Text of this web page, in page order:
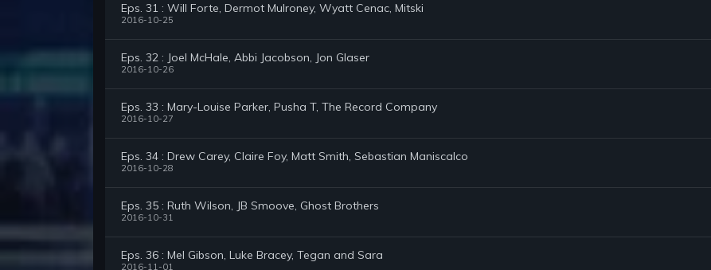
Eps. 31 : Will Forte, Dermot Mulroney, Wyatt Cenac, Mitski
2016-10-25
Eps. 32 : Joel McHale, Abbi Jacobson, Jon Glaser
2016-10-26
Eps. 33 : Mary-Louise Parker, Pusha T, The Record Company
2016-10-27
Eps. 34 : Drew Carey, Claire Foy, Matt Smith, Sebastian Maniscalco
2016-10-28
Eps. 35 : Ruth Wilson, JB Smoove, Ghost Brothers
2016-10-31
Eps. 36 : Mel Gibson, Luke Bracey, Tegan and Sara
2016-11-01